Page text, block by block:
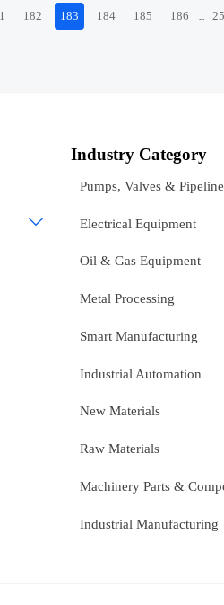
182 183 184 185 186 ...

Industry Category
Pumps, Valves &
Electrical Equipment
Oil & Gas Equipment
Metal Processing
Smart Manufacturing
Industrial Automation
New Materials
Raw Materials
Machinery Parts &
Industrial Manufacturing